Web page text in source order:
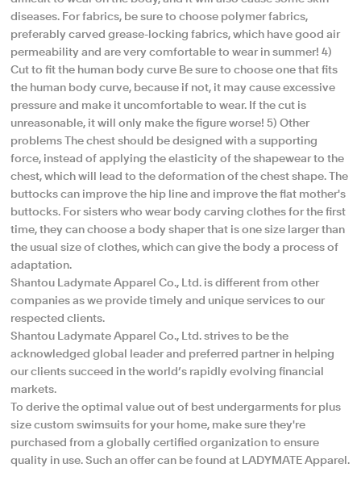
diseases. For fabrics, be sure to choose polymer fabrics,
preferably carved grease-locking fabrics, which have good air
permeability and are very comfortable to wear in summer! 4)
Cut to fit the human body curve Be sure to choose one that fits
the human body curve, because if not, it may cause excessive
pressure and make it uncomfortable to wear. If the cut is
unreasonable, it will only make the figure worse! 5) Other
problems The chest should be designed with a supporting
force, instead of applying the elasticity of the shapewear to the
chest, which will lead to the deformation of the chest shape. The
buttocks can improve the hip line and improve the flat mother's
buttocks. For sisters who wear body carving clothes for the first
time, they can choose a body shaper that is one size larger than
the usual size of clothes, which can give the body a process of
adaptation.
Shantou Ladymate Apparel Co., Ltd. is different from other
companies as we provide timely and unique services to our
respected clients.
Shantou Ladymate Apparel Co., Ltd. strives to be the
acknowledged global leader and preferred partner in helping
our clients succeed in the world’s rapidly evolving financial
markets.
To derive the optimal value out of best undergarments for plus
size custom swimsuits for your home, make sure they're
purchased from a globally certified organization to ensure
quality in use. Such an offer can be found at LADYMATE Apparel.